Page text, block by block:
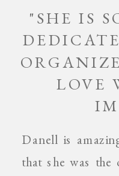
Danell is
that she was
"SHE IS
LOVE